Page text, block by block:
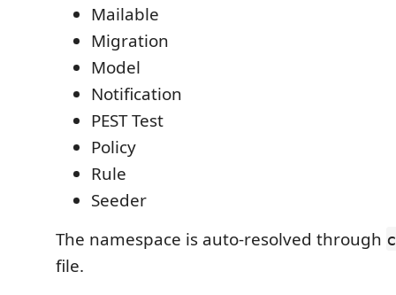
Mailable
Migration
Model
Notification
PEST Test
Policy
Rule
Seeder
The namespace is auto-resolved through
file.